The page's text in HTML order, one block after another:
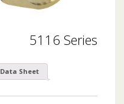
5116 Series
Data Sheet